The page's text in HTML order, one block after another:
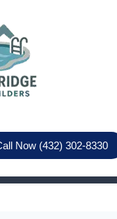
Now (432) 302-8330